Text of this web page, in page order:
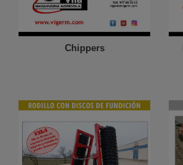
Chippers